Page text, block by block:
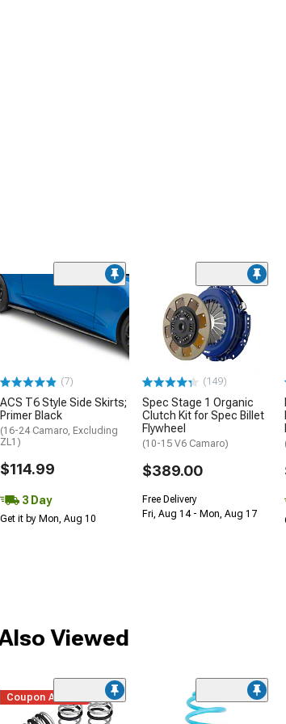
(7)
ACS T6 Style Side Skirts;
Primer Black
(16-24 Camaro, Excluding
ZL1)
$114.99
3 Day
Get it by Mon, Aug 10
(149)
Spec Stage 1 Organic
Clutch Kit for Spec Billet
Flywheel
(10-15 V6 Camaro)
$389.00
Free Delivery
Fri, Aug 14 - Mon, Aug 17
Viewed
Coupon Added